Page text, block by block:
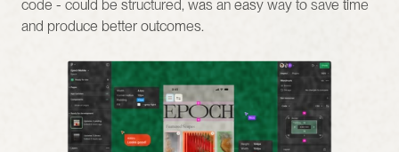
code - could be structured, was an easy way to save time
and produce better outcomes.